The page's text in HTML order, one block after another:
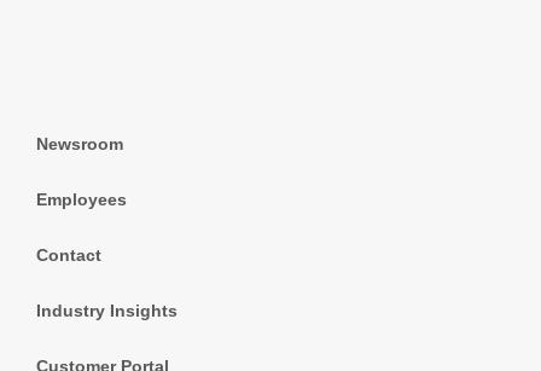
Newsroom
Employees
Contact
Industry Insights
Customer Portal